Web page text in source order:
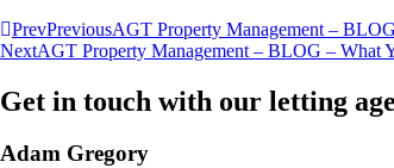
PrevPreviousAGT Property Management –
NextAGT Property Management – BLOG – What
Get in touch with our letting
Adam Gregory